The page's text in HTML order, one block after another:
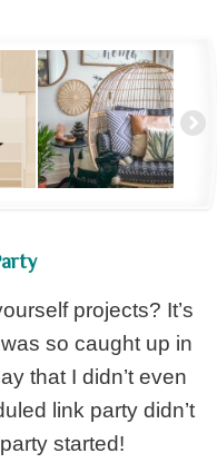
projects? It’s
so caught up in
that I didn’t even
link party didn’t
started!